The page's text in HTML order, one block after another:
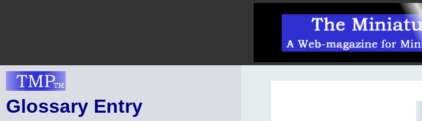
Glossary Entry